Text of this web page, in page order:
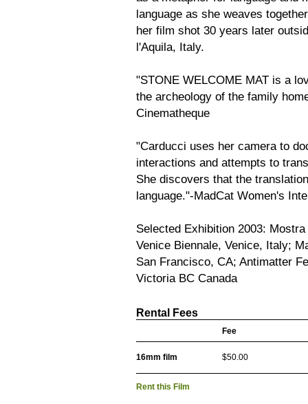
language as she weaves
her film shot 30 years later
l'Aquila, Italy.
"STONE WELCOME MAT is a
the archeology of the family
Cinematheque
"Carducci uses her camera to
interactions and attempts to
She discovers that the
language."-MadCat Women's
Selected Exhibition 2003:
Venice Biennale, Venice, Italy;
San Francisco, CA; Antimatter
Victoria BC Canada
Rental Fees
Fee
16mm film $50.00
Rent this Film